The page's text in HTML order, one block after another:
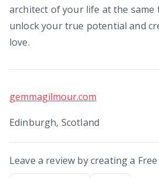
architect of your life at the same
unlock your true potential and
love.
gemmagilmour.com
Edinburgh, Scotland
Leave a review by creating a